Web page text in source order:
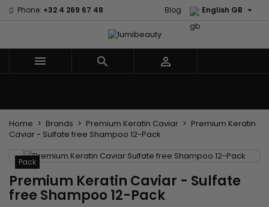
Phone: +32 4 269 67 48 English GB 
Blog
  
Home Brands Premium Keratin Caviar
Premium Keratin
Caviar - Sulfate free Shampoo 12-Pack
Pack
Premium Keratin Caviar - Sulfate
free Shampoo 12-Pack